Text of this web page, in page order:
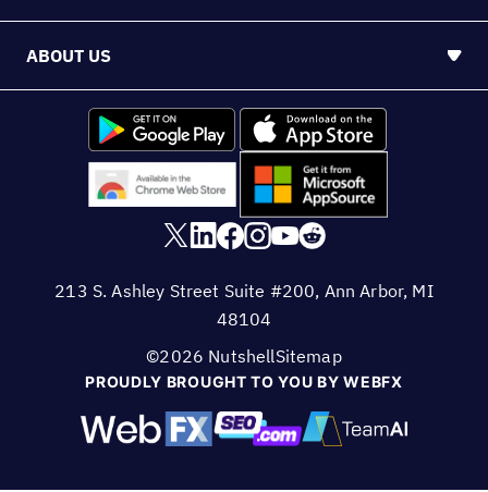
ABOUT US
PROUDLY BROUGHT TO YOU BY WEBFX
213 S. Ashley Street Suite #200, Ann Arbor, MI
48104
©2026 NutshellSitemap